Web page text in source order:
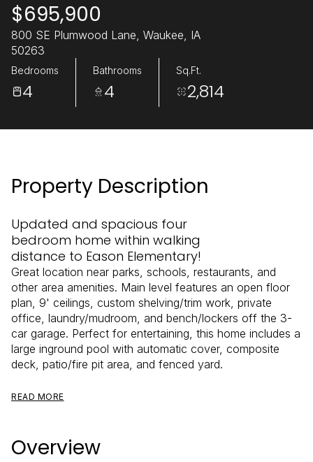
$695,900
800 SE Plumwood Lane, Waukee, IA
50263
Bedrooms
4
Bathrooms
4
Sq.Ft.
2,814
Property Description
Updated and spacious four
bedroom home within walking
distance to Eason Elementary!
Great location near parks, schools, restaurants, and
other area amenities. Main level features an open floor
plan, 9' ceilings, custom shelving/trim work, private
office, laundry/mudroom, and bench/lockers off the 3-
car garage. Perfect for entertaining, this home includes a
large inground pool with automatic cover, composite
deck, patio/fire pit area, and fenced yard.
READ MORE
Overview